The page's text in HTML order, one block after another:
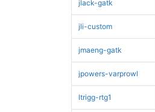
jlack-gatk
jli-custom
jmaeng-gatk
jpowers-varprowl
ltrigg-rtg1